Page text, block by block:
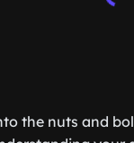
the nuts and